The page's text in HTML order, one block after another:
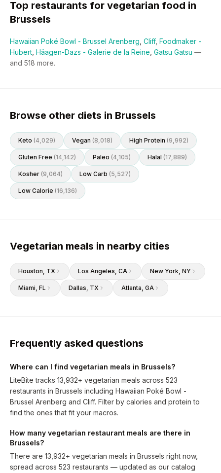
Top restaurants for vegetarian food in
Brussels
Hawaiian Poké Bowl - Brussel Arenberg Cliff, Foodmaker -
Hubert Häagen-Dazs - Galerie de la Reine Gatsu Gatsu —
and 518 more.
Browse other diets in Brussels
Keto (4,029) Vegan (8,018) High Protein (9,992)
Gluten Free (14,142) Paleo (4,105) Halal (17,889)
Kosher (9,064) Low Carb (5,527)
Low Calorie (16,136)
Vegetarian meals in nearby cities
Houston, TX Los Angeles, CA New York, NY
Miami, FL Dallas, TX Atlanta, GA
Frequently asked questions
Where can I find vegetarian meals in Brussels?
LiteBite tracks 13,932+ vegetarian meals across 523
restaurants in Brussels including Hawaiian Poké Bowl -
Brussel Arenberg and Cliff. Filter by calories and protein to
find the ones that fit your macros.
How many vegetarian restaurant meals are there in
Brussels?
There are 13,932+ vegetarian meals in Brussels right now,
spread across 523 restaurants — updated as our catalog